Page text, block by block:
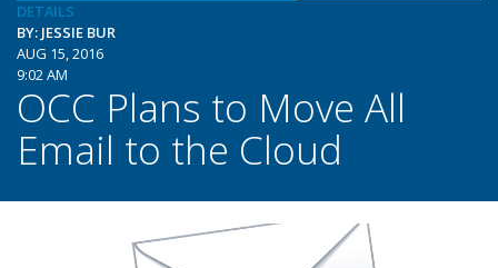
DETAILS
BY: JESSIE BUR
AUG 15, 2016
9:02 AM
OCC Plans to Move All
Email to the Cloud